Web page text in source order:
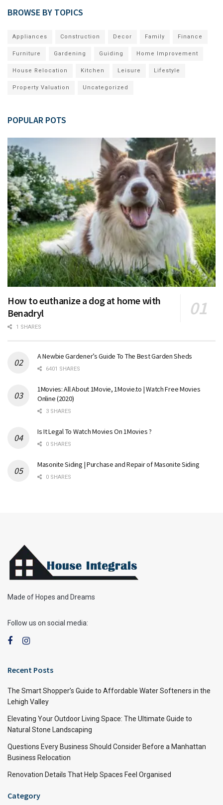
BROWSE BY TOPICS
Appliances Construction Decor Family Finance
Furniture Gardening Guiding Home Improvement
House Relocation Kitchen Leisure Lifestyle
Property Valuation Uncategorized
POPULAR POTS
How to euthanize a dog at home with
Benadryl
1 SHARES
A Newbie Gardener’s Guide To The Best Garden Sheds
6401 SHARES
1Movies: All About 1Movie, 1Movie.to | Watch Free Movies
Online (2020)
3 SHARES
Is It Legal To Watch Movies On 1Movies ?
0 SHARES
Masonite Siding | Purchase and Repair of Masonite Siding
0 SHARES
Made of Hopes and Dreams
Follow us on social media:
Recent Posts
The Smart Shopper’s Guide to Affordable Water Softeners in the
Lehigh Valley
Elevating Your Outdoor Living Space: The Ultimate Guide to
Natural Stone Landscaping
Questions Every Business Should Consider Before a Manhattan
Business Relocation
Renovation Details That Help Spaces Feel Organised
Category